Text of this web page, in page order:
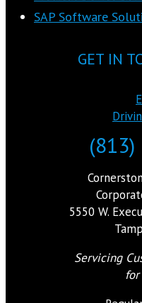
SAP Software
GET IN
5550 W.
Servicing
for